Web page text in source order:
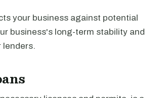
your business against potential
business's long-term stability and
lenders.